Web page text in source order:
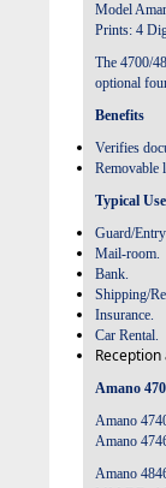
Model
Prints: 4
The 4700/
optional
Benefits
Verifies
Removable
Typical
Guard/
Mail-room.
Bank.
Shipping/
Insurance.
Car Rental.
Amano
Amano
Amano
Amano